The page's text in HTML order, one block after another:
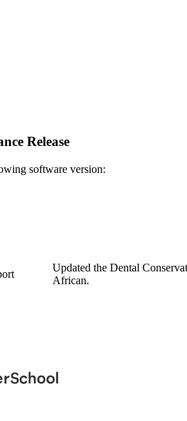
Release
software version:
Updated the Dental
African.